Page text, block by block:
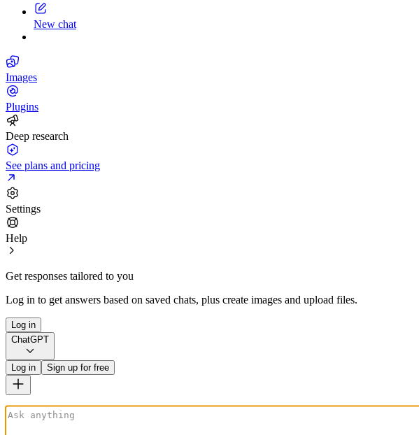
New chat
Images
Plugins
Deep research
See plans and pricing
Settings
Help
Get responses tailored to you
Log in to get answers based on saved chats, plus create images and upload files.
Log in
ChatGPT
Log in Sign up for free